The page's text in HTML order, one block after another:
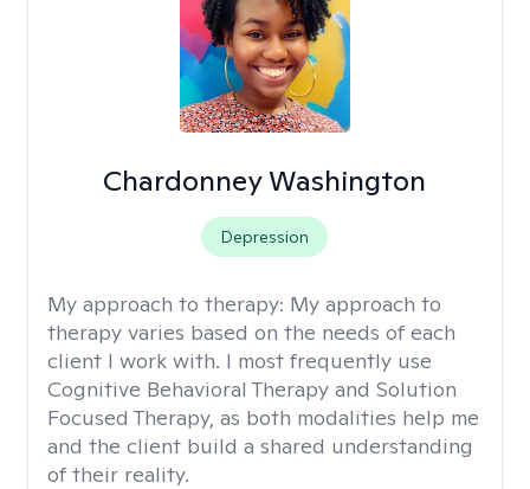
Chardonney Washington
Depression
My approach to therapy: My approach to
therapy varies based on the needs of each
client I work with. I most frequently use
Cognitive Behavioral Therapy and Solution
Focused Therapy, as both modalities help me
and the client build a shared understanding
of their reality.